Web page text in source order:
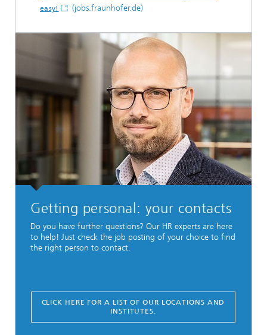
easy!
(jobs.fraunhofer.de)
Getting personal: your contacts
Do you have further questions? Our HR experts are here
to help! Just check the job posting of your choice to find
the right person to contact.
CLICK HERE FOR A LIST OF OUR LOCATIONS AND
INSTITUTES.